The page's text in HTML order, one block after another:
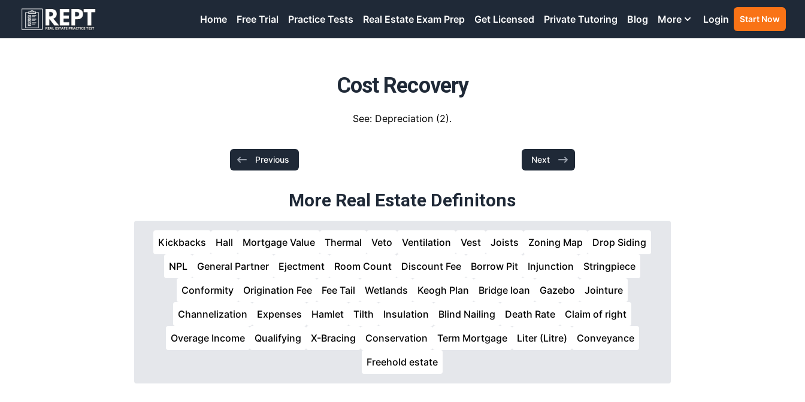
RealEstatePracticeTest Home Free Trial Practice Tests Real Estate Exam Prep Get Licensed Private Tutoring Blog More Login Start Now
Cost Recovery
See: Depreciation (2).
Previous Next
More Real Estate Definitons
Kickbacks Hall Mortgage Value Thermal Veto Ventilation Vest Joists Zoning Map
Drop Siding
NPL
General Partner Ejectment Room Count Discount Fee Borrow Pit Injunction
Stringpiece
Conformity
Origination Fee Fee Tail Wetlands Keogh Plan Bridge loan Gazebo
Jointure
Channelization
Expenses Hamlet Tilth Insulation Blind Nailing Death Rate
Claim of right
Overage Income
Qualifying X-Bracing Conservation Term Mortgage Liter (Litre)
Conveyance
Freehold estate